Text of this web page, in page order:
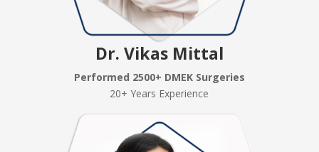
Dr. Vikas Mittal
Performed 2500+ DMEK Surgeries
20+ Years Experience